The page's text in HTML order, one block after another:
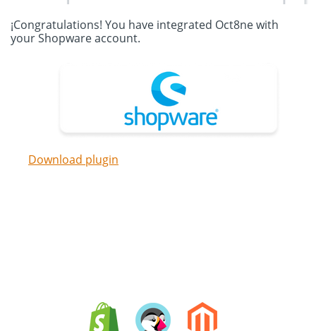
¡Congratulations! You have integrated Oct8ne with
your Shopware account.
Download plugin